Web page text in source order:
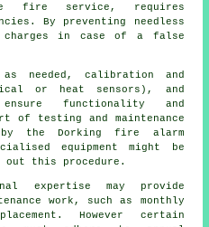
fire service, requires
By preventing needless
in case of a false
needed, calibration and
or heat sensors), and
functionality and
of testing and maintenance
by the Dorkingfire alarm
equipment might be
out this procedure.
expertise may provide
work, such as monthly
However certain